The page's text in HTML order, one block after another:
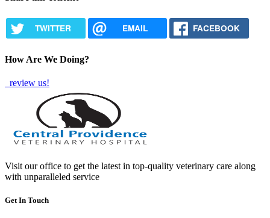
TWITTER EMAIL FACEBOOK
How Are We Doing?
review us!
Visit our office to get the latest in top-quality veterinary care along
with unparalleled service
Get In Touch